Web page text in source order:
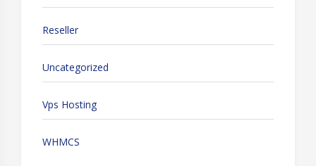
Reseller
Uncategorized
Vps Hosting
WHMCS